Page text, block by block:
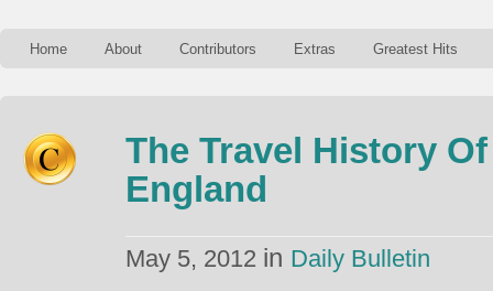
Home About Contributors Extras Greatest Hits
The Travel History
England
May 5, 2012 in Daily Bulletin